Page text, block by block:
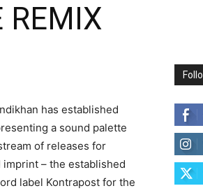
REMIX
has established
a sound palette
of releases for
imprint – the established
label Kontrapost for the